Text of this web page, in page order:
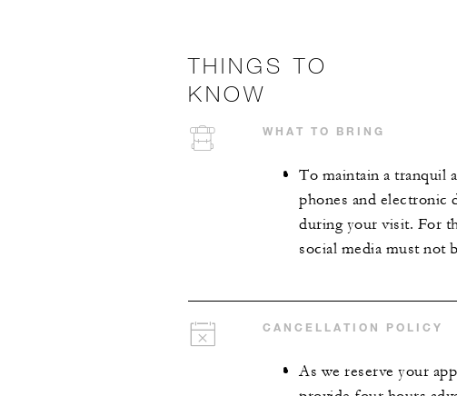
THINGS TO
KNOW
WHAT TO BRING
To maintain a tranquil
phones and electronic
during your visit. For
social media must not
CANCELLATION POLICY
As we reserve your